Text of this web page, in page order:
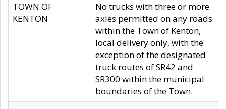
TOWN OF
KENTON
No trucks with three or more
axles permitted on any roads
within the Town of Kenton,
local delivery only, with the
exception of the designated
truck routes of SR42 and
SR300 within the municipal
boundaries of the Town.